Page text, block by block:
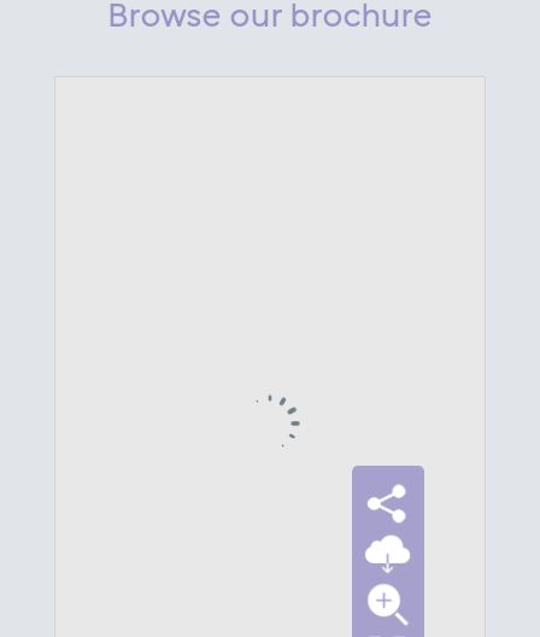
Browse our brochure